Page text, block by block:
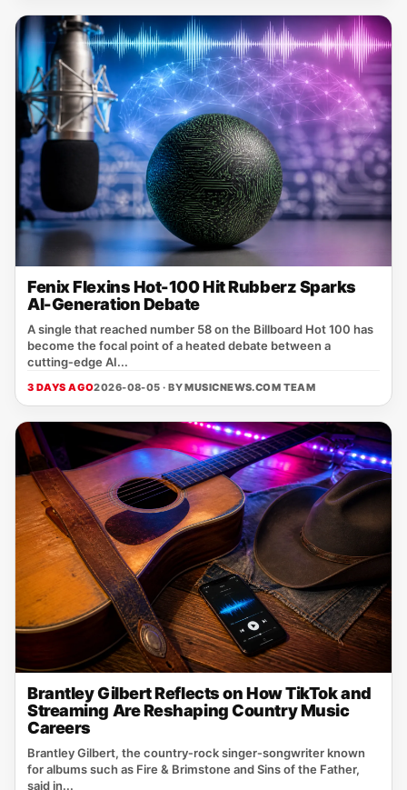
Fenix Flexins Hot-100 Hit Rubberz Sparks
AI-Generation Debate
A single that reached number 58 on the Billboard Hot 100 has
become the focal point of a heated debate between a
cutting‑edge AI...
3 DAYS AGO2026-08-05 · BYMUSICNEWS.COM TEAM
Brantley Gilbert Reflects on How TikTok and
Streaming Are Reshaping Country Music
Careers
Brantley Gilbert, the country‑rock singer‑songwriter known
for albums such as Fire & Brimstone and Sins of the Father,
said in...